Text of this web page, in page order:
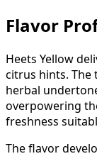
Flavor
Heets Yellow
citrus hints. The
herbal
overpowering
freshness
The flavor